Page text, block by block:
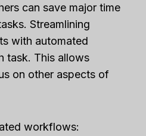
can save major time
Streamlining
with automated
task. This allows
on other aspects of
workflows: